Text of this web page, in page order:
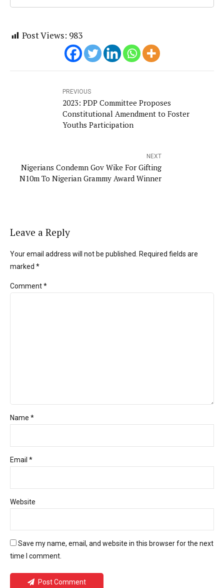
Post Views: 983
PREVIOUS
2023: PDP Committee Proposes
Constitutional Amendment to Foster
Youths Participation
NEXT
Nigerians Condemn Gov Wike For Gifting
N10m To Nigerian Grammy Award Winner
Leave a Reply
Your email address will not be published. Required fields are
marked *
Comment*
Name *
Email *
Website
Save my name, email, and website in this browser for the next
time I comment.
Post Comment